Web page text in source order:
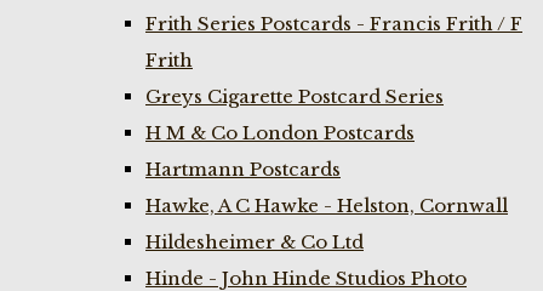
Frith Series Postcards - Francis Frith / F
Frith
Greys Cigarette Postcard Series
H M & Co London Postcards
Hartmann Postcards
Hawke, A C Hawke - Helston, Cornwall
Hildesheimer & Co Ltd
Hinde - John Hinde Studios Photo